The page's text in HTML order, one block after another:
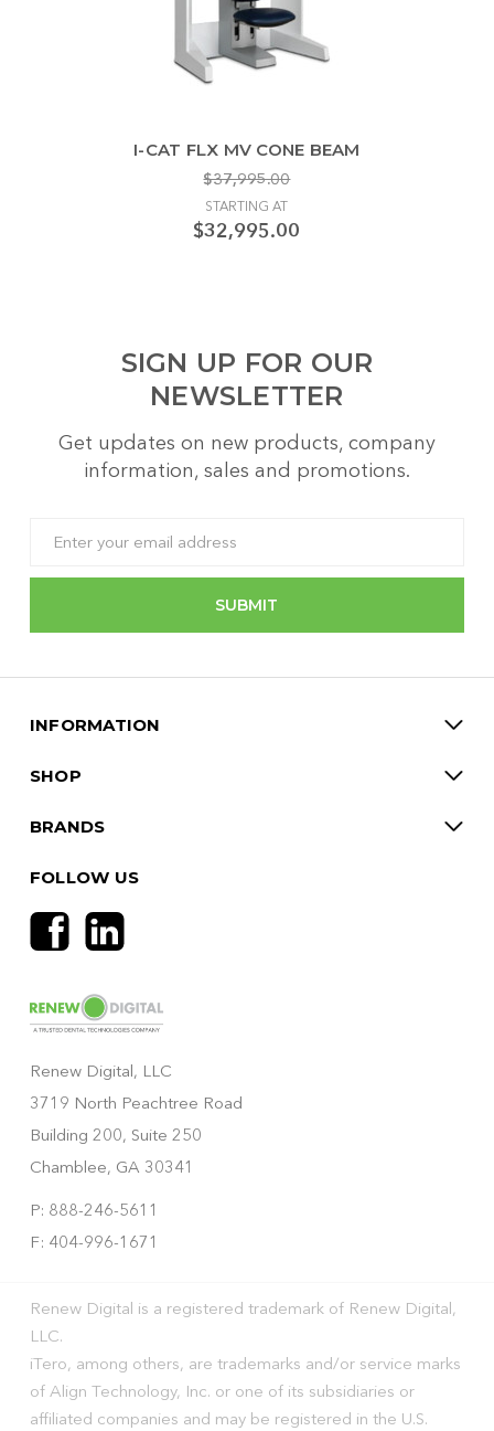
I-CAT FLX MV CONE BEAM
$37,995.00
STARTING AT
$32,995.00
SIGN UP FOR OUR
NEWSLETTER
Get updates on new products, company
information, sales and promotions.
Address
Renew Digital, LLC
3719 North Peachtree Road
Building 200, Suite 250
Chamblee, GA 30341
P: 888-246-5611
F: 404-996-1671
INFORMATION
SHOP
BRANDS
FOLLOW US
Renew Digital is a registered trademark of Renew Digital,
LLC.
iTero, among others, are trademarks and/or service marks
of Align Technology, Inc. or one of its subsidiaries or
affiliated companies and may be registered in the U.S.